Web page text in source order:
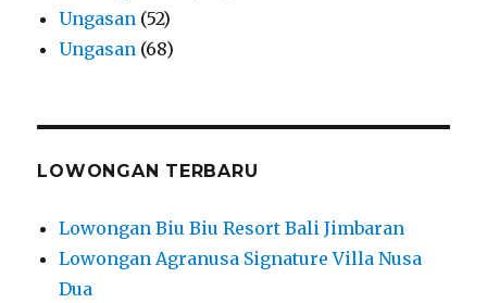
Ungasan (52)
Ungasan (68)
LOWONGAN TERBARU
Lowongan Biu Biu Resort Bali Jimbaran
Lowongan Agranusa Signature Villa Nusa
Dua